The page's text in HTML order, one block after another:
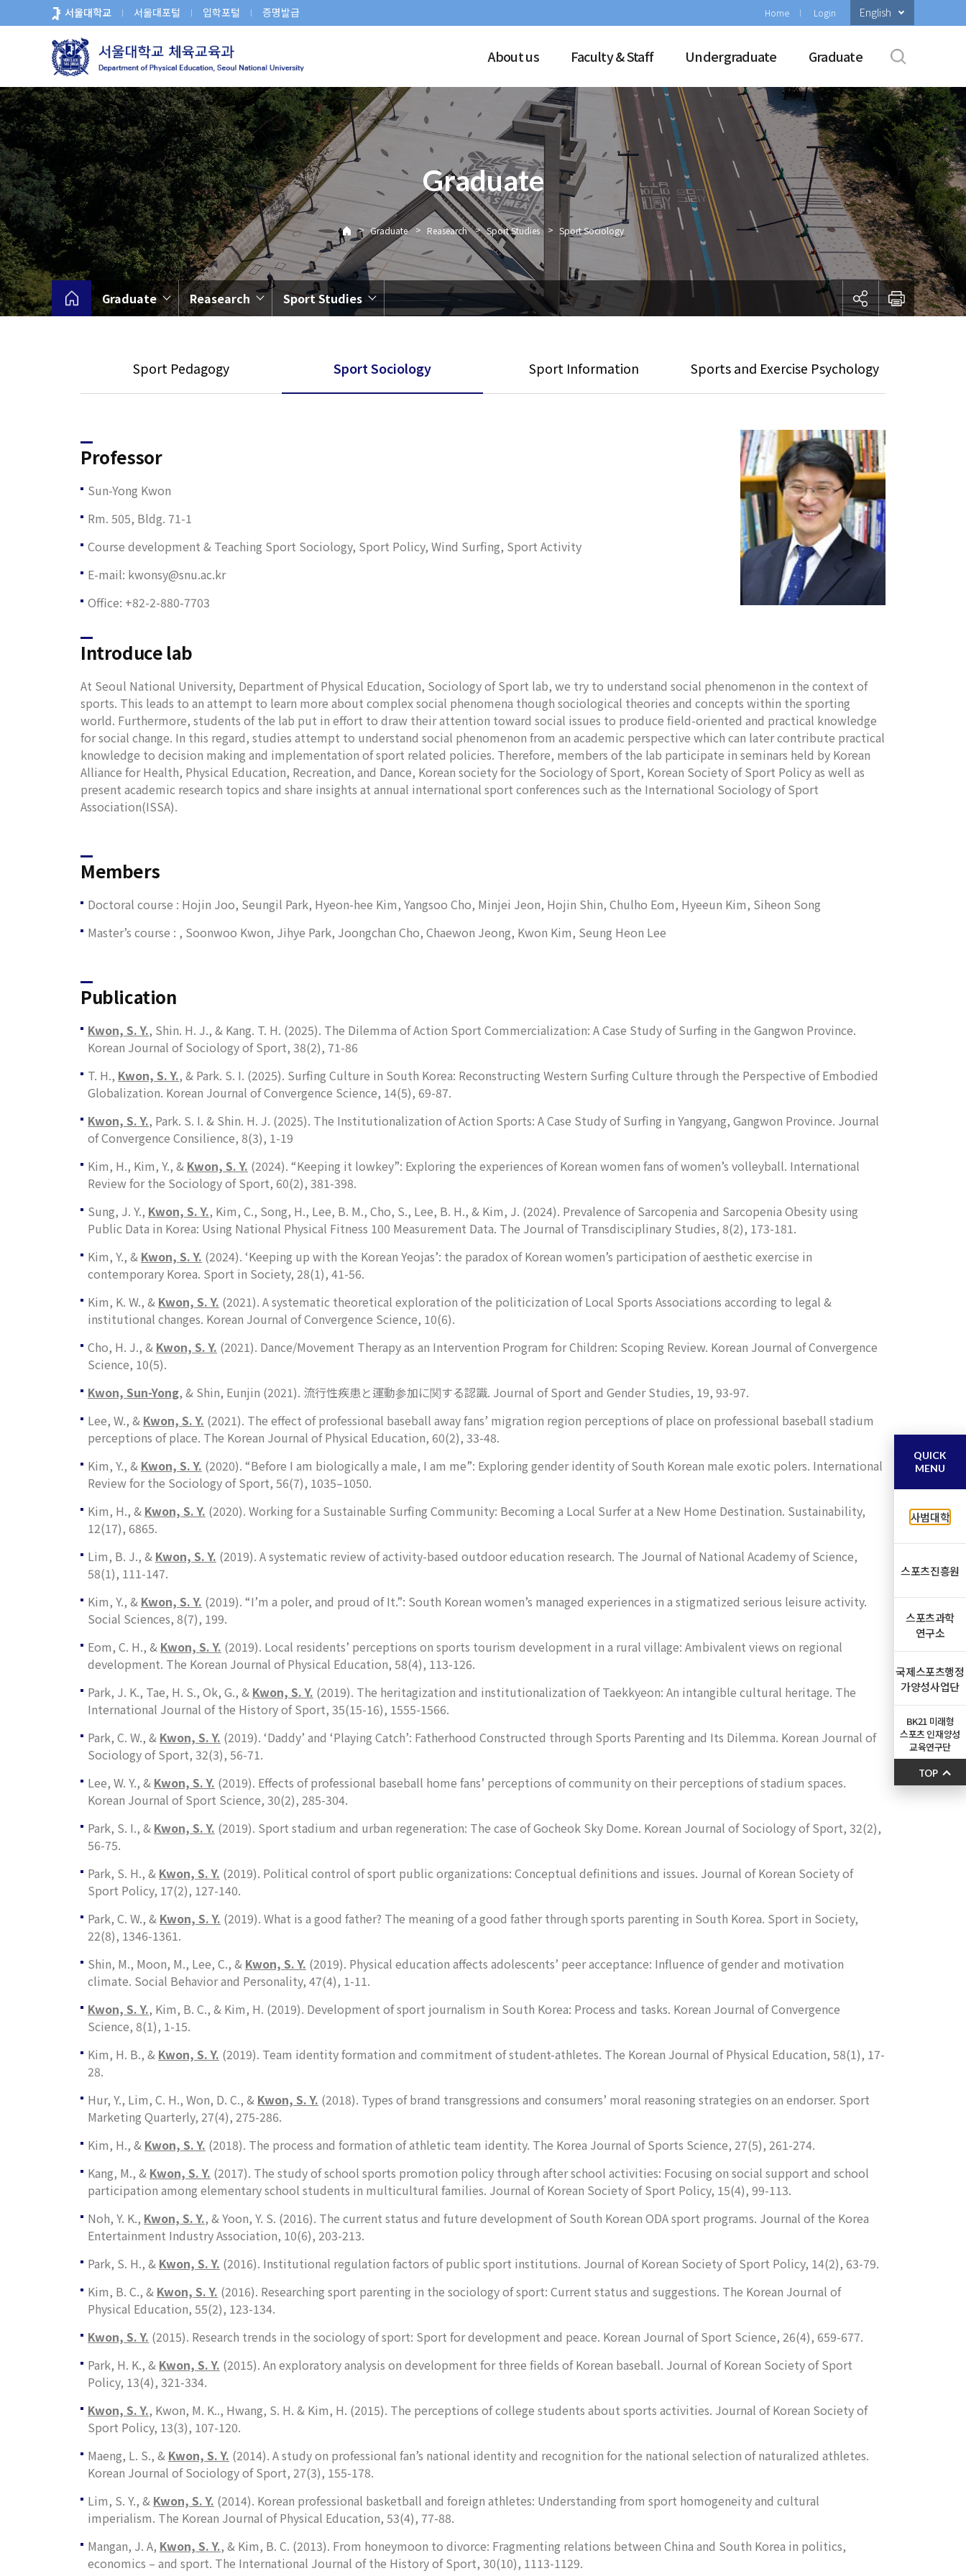
로
뉴
서울대학교 서울대포털 입학포털 증명발급 Home Login English
About us Faculty & Staff Undergraduate Graduate
Graduate
> Graduate > Reasearch > Sport Studies > Sport Sociology
Graduate Reasearch Sport Studies
Sport Pedagogy Sport Sociology Sport Information Sports and Exercise Psychology
Professor
Sun-Yong Kwon
Rm. 505, Bldg. 71-1
Course development & Teaching Sport Sociology, Sport Policy, Wind Surfing, Sport Activity
E-mail: kwonsy@snu.ac.kr
Office: +82-2-880-7703
Introduce lab
At Seoul National University, Department of Physical Education, Sociology of Sport lab, we try to understand social phenomenon in the context of
sports. This leads to an attempt to learn more about complex social phenomena though sociological theories and concepts within the sporting
world. Furthermore, students of the lab put in effort to draw their attention toward social issues to produce field-oriented and practical knowledge
for social change. In this regard, studies attempt to understand social phenomenon from an academic perspective which can later contribute practical
knowledge to decision making and implementation of sport related policies. Therefore, members of the lab participate in seminars held by Korean
Alliance for Health, Physical Education, Recreation, and Dance, Korean society for the Sociology of Sport, Korean Society of Sport Policy as well as
present academic research topics and share insights at annual international sport conferences such as the International Sociology of Sport
Association(ISSA).
Members
Doctoral course : Hojin Joo, Seungil Park, Hyeon-hee Kim, Yangsoo Cho, Minjei Jeon, Hojin Shin, Chulho Eom, Hyeeun Kim, Siheon Song
Master’s course : , Soonwoo Kwon, Jihye Park, Joongchan Cho, Chaewon Jeong, Kwon Kim, Seung Heon Lee
Publication
Kwon, S. Y., Shin. H. J., & Kang. T. H. (2025). The Dilemma of Action Sport Commercialization: A Case Study of Surfing in the Gangwon Province.
Korean Journal of Sociology of Sport, 38(2), 71-86
T. H., Kwon, S. Y., & Park. S. I. (2025). Surfing Culture in South Korea: Reconstructing Western Surfing Culture through the Perspective of Embodied
Globalization. Korean Journal ofConvergence Science, 14(5), 69-87.
Kwon, S. Y., Park. S. I. & Shin. H. J. (2025). The Institutionalization of Action Sports: A Case Study of Surfing in Yangyang, Gangwon Province. Journal
of Convergence Consilience, 8(3), 1-19
Kim, H., Kim, Y., & Kwon, S. Y. (2024). “Keeping it lowkey”: Exploring the experiences of Korean women fans of women’s volleyball. International
Review for the Sociology of Sport, 60(2), 381-398.
Sung, J. Y., Kwon, S. Y., Kim, C., Song, H., Lee, B. M., Cho, S., Lee, B. H., & Kim, J. (2024). Prevalence of Sarcopenia and Sarcopenia Obesity using
Public Data in Korea: Using National Physical Fitness 100 Measurement Data. The Journal of Transdisciplinary Studies, 8(2), 173-181.
Kim, Y., & Kwon, S. Y. (2024). ‘Keeping up with the Korean Yeojas’: the paradox of Korean women’s participation of aesthetic exercise in
contemporary Korea. Sport in Society, 28(1), 41-56.
Kim, K. W., & Kwon, S. Y. (2021). A systematic theoretical exploration of the politicization of Local Sports Associations according to legal &
institutional changes. Korean Journal of Convergence Science, 10(6).
Cho, H. J., & Kwon, S. Y. (2021). Dance/Movement Therapy as an Intervention Program for Children: Scoping Review. Korean Journal of Convergence
Science, 10(5).
Kwon, Sun-Yong, & Shin, Eunjin (2021). 流行性疾患と運動参加に関する認識. Journal of Sport and Gender Studies, 19, 93-97.
Lee, W., & Kwon, S. Y. (2021). The effect of professional baseball away fans’ migration region perceptions of place on professional baseball stadium
perceptions of place. The Korean Journal of Physical Education, 60(2), 33-48.
Kim, Y., & Kwon, S. Y. (2020). “Before I am biologically a male, I am me”: Exploring gender identity of South Korean male exotic polers. International
Review for the Sociology of Sport, 56(7), 1035–1050.
Kim, H., & Kwon, S. Y. (2020). Working for a Sustainable Surfing Community: Becoming a Local Surfer at a New Home Destination. Sustainability,
12(17), 6865.
Lim, B. J., & Kwon, S. Y. (2019). A systematic review of activity-based outdoor education research. The Journal of National Academy of Science,
58(1), 111-147.
Kim, Y., & Kwon, S. Y. (2019). “I’m a poler, and proud of It.”: South Korean women’s managed experiences in a stigmatized serious leisure activity.
Social Sciences, 8(7), 199.
Eom, C. H., & Kwon, S. Y. (2019). Local residents’ perceptions on sports tourism development in a rural village: Ambivalent views on regional
development. The Korean Journal of Physical Education, 58(4), 113-126.
Park, J. K., Tae, H. S., Ok, G., & Kwon, S. Y. (2019). The heritagization and institutionalization of Taekkyeon: An intangible cultural heritage. The
International Journal of the History of Sport, 35(15-16), 1555-1566.
Park, C. W., & Kwon, S. Y. (2019). ‘Daddy’ and ‘Playing Catch’: Fatherhood Constructed through Sports Parenting and Its Dilemma. Korean Journal of
Sociology of Sport, 32(3), 56-71.
Lee, W. Y., & Kwon, S. Y. (2019). Effects of professional baseball home fans’ perceptions of community on their perceptions of stadium spaces.
Korean Journal of Sport Science, 30(2), 285-304.
Park, S. I., & Kwon, S. Y. (2019). Sport stadium and urban regeneration: The case of Gocheok Sky Dome. Korean Journal of Sociology of Sport, 32(2),
56-75.
Park, S. H., & Kwon, S. Y. (2019). Political control of sport public organizations: Conceptual definitions and issues. Journal of Korean Society of
Sport Policy, 17(2), 127-140.
Park, C. W., & Kwon, S. Y. (2019). What is a good father? The meaning of a good father through sports parenting in South Korea. Sport in Society,
22(8), 1346-1361.
Shin, M., Moon, M., Lee, C., & Kwon, S. Y. (2019). Physical education affects adolescents’ peer acceptance: Influence of gender and motivation
climate. Social Behavior and Personality, 47(4), 1-11.
Kwon, S. Y., Kim, B. C., & Kim, H. (2019). Development of sport journalism in South Korea: Process and tasks. Korean Journal of Convergence
Science, 8(1), 1-15.
Kim, H. B., & Kwon, S. Y. (2019). Team identity formation and commitment of student-athletes. The Korean Journal of Physical Education, 58(1), 17-
28.
Hur, Y., Lim, C. H., Won, D. C., & Kwon, S. Y. (2018). Types of brand transgressions and consumers’ moral reasoning strategies on an endorser. Sport
Marketing Quarterly, 27(4), 275-286.
Kim, H., & Kwon, S. Y. (2018). The process and formation of athletic team identity. The Korea Journal of Sports Science, 27(5), 261-274.
Kang, M., & Kwon, S. Y. (2017). The study of school sports promotion policy through after school activities: Focusing on social support and school
participation among elementary school students in multicultural families. Journal of Korean Society of Sport Policy, 15(4), 99-113.
Noh, Y. K., Kwon, S. Y., & Yoon, Y. S. (2016). The current status and future development of South Korean ODA sport programs. Journal of the Korea
Entertainment Industry Association, 10(6), 203-213.
Park, S. H., & Kwon, S. Y. (2016). Institutional regulation factors of public sport institutions. Journal of Korean Society of Sport Policy, 14(2), 63-79.
Kim, B. C., & Kwon, S. Y. (2016). Researching sport parenting in the sociology of sport: Current status and suggestions. The Korean Journal of
Physical Education, 55(2), 123-134.
Kwon, S. Y. (2015). Research trends in the sociology of sport: Sport for development and peace. Korean Journal of Sport Science, 26(4), 659-677.
Park, H. K., & Kwon, S. Y. (2015). An exploratory analysis on development for three fields of Korean baseball. Journal of Korean Society of Sport
Policy, 13(4), 321-334.
Kwon, S. Y., Kwon, M. K.., Hwang, S. H. & Kim, H. (2015). The perceptions of college students about sports activities. Journal of Korean Society of
Sport Policy, 13(3), 107-120.
Maeng, L. S., & Kwon, S. Y. (2014). A study on professional fan’s national identity and recognition for the national selection of naturalized athletes.
Korean Journal of Sociology of Sport, 27(3), 155-178.
Lim, S. Y., & Kwon, S. Y. (2014). Korean professional basketball and foreign athletes: Understanding from sport homogeneity and cultural
imperialism. The Korean Journal of Physical Education, 53(4), 77-88.
Mangan, J. A, Kwon, S. Y., & Kim, B. C. (2013). From honeymoon to divorce: Fragmenting relations between China and South Korea in politics,
economics – and sport. The International Journal of the History of Sport, 30(10), 1113-1129.
QUICK
MENU
사범대학
스포츠진흥원
스포츠과학
연구소
국제스포츠행정
가양성사업단
BK21 미래형
스포츠 인재양성
교육연구단
TOP